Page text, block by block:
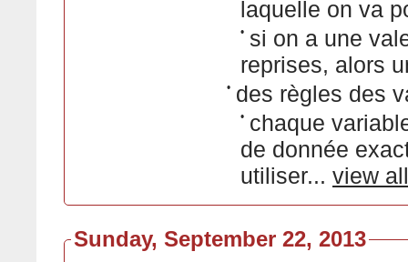
laquelle on va
• si on a une
reprises, alors
• des règles des
• chaque
de donnée
utiliser... view
Sunday, September 22, 2013